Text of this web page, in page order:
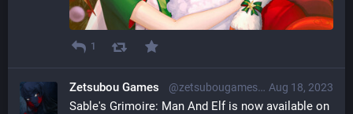
1
Aug 18, 2023
Zetsubou Games @zetsubougames@librem.one
Sable's Grimoire: Man And Elf is now available on